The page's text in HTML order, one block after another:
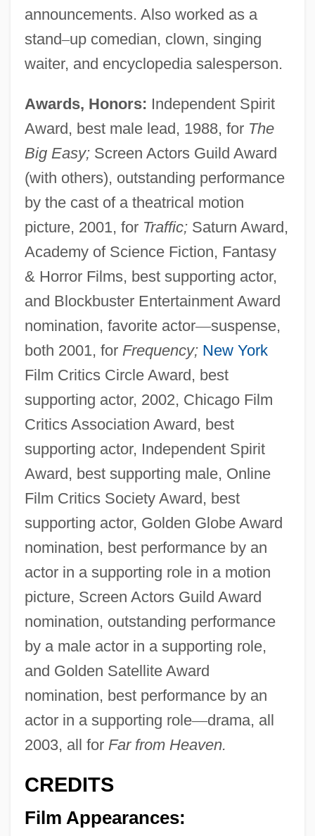
announcements. Also worked as a
stand–up comedian, clown, singing
waiter, and encyclopedia salesperson.
Awards, Honors: Independent Spirit
Award, best male lead, 1988, for The
Big Easy;Screen Actors Guild Award
(with others), outstanding performance
by the cast of a theatrical motion
picture, 2001, for Traffic;Saturn Award,
Academy of Science Fiction, Fantasy
& Horror Films, best supporting actor,
and Blockbuster Entertainment Award
nomination, favorite actor—suspense,
both 2001, for Frequency; New York
Film Critics Circle Award, best
supporting actor, 2002, Chicago Film
Critics Association Award, best
supporting actor, Independent Spirit
Award, best supporting male, Online
Film Critics Society Award, best
supporting actor, Golden Globe Award
nomination, best performance by an
actor in a supporting role in a motion
picture, Screen Actors Guild Award
nomination, outstanding performance
by a male actor in a supporting role,
and Golden Satellite Award
nomination, best performance by an
actor in a supporting role—drama, all
2003, all for Far from Heaven.
CREDITS
Film Appearances: